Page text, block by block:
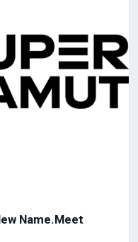
Name.Meet